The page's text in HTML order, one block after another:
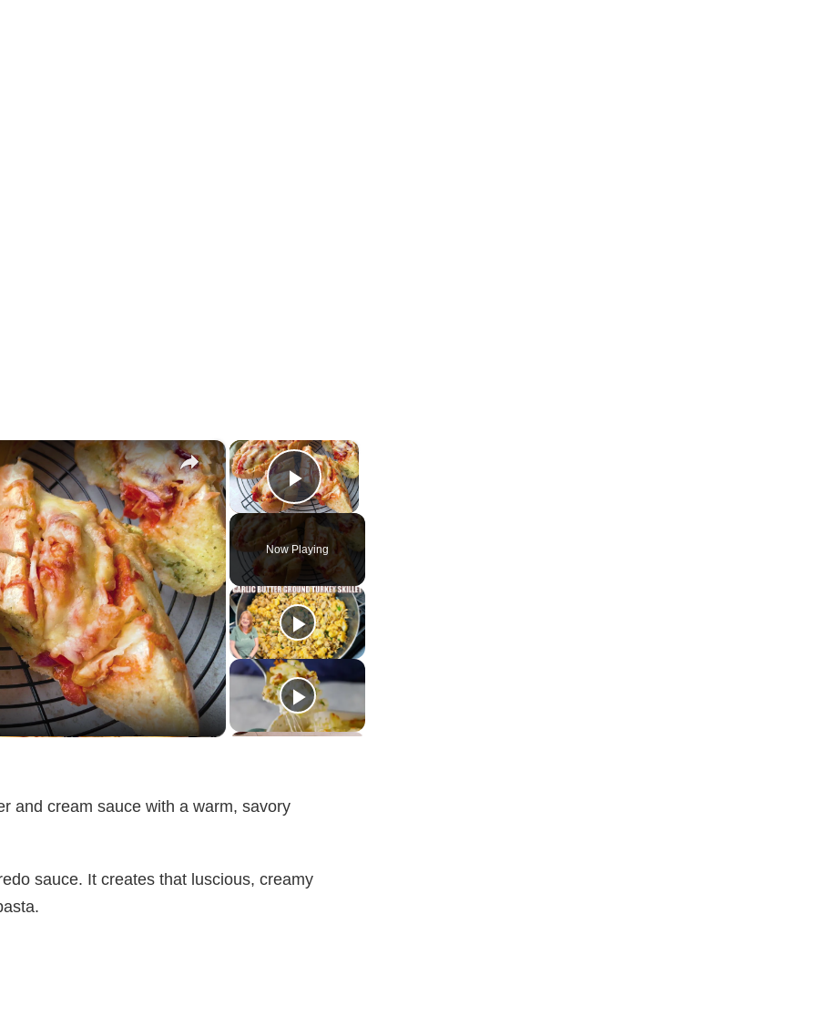
×
Play Video
Now Playing
×
and cream sauce with a warm, savory
sauce. It creates that luscious, creamy